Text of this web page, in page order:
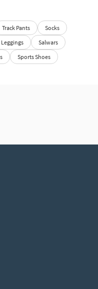
Track Pants
Socks
Leggings
Salwars
Sports Shoes